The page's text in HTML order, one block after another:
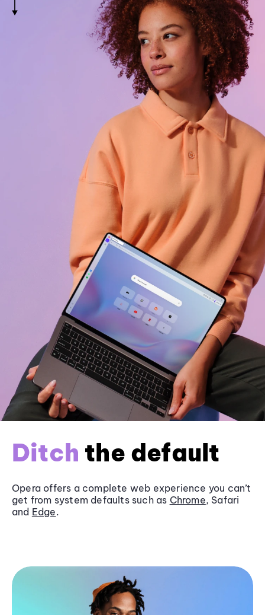
Ditch the default
Opera offers a complete web experience you can’t
get from system defaults such as Chrome, Safari
and Edge.